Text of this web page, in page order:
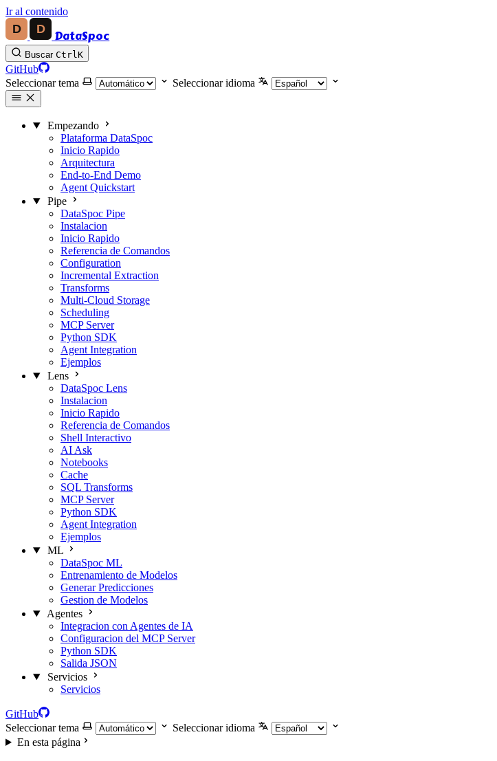
Ir al contenido
DataSpoc
Buscar CtrlK
GitHub
Seleccionar tema
Seleccionar idioma
Empezando
Plataforma DataSpoc
Inicio Rapido
Arquitectura
End-to-End Demo
Agent Quickstart
Pipe
DataSpoc Pipe
Instalacion
Inicio Rapido
Referencia de Comandos
Configuration
Incremental Extraction
Transforms
Multi-Cloud Storage
Scheduling
MCP Server
Python SDK
Agent Integration
Ejemplos
Lens
DataSpoc Lens
Instalacion
Inicio Rapido
Referencia de Comandos
Shell Interactivo
AI Ask
Notebooks
Cache
SQL Transforms
MCP Server
Python SDK
Agent Integration
Ejemplos
ML
DataSpoc ML
Entrenamiento de Modelos
Generar Predicciones
Gestion de Modelos
Agentes
Integracion con Agentes de IA
Configuracion del MCP Server
Python SDK
Salida JSON
Servicios
Servicios
GitHub
Seleccionar tema
Seleccionar idioma
En esta página